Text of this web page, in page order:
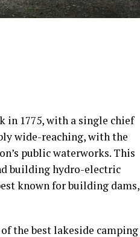
in 1775, with a single chief
wide-reaching, with the
public waterworks. This
building hydro-electric
known for building dams,
the best lakeside camping